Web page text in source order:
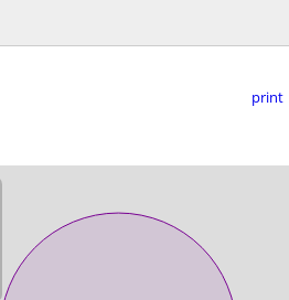
print